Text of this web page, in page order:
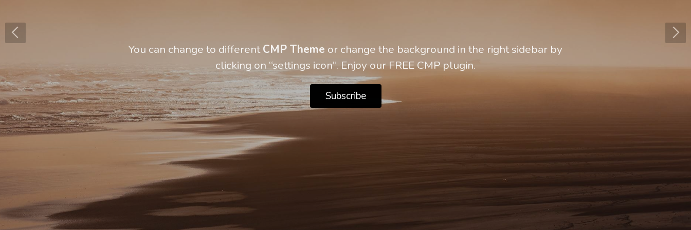
You can change to differentCMP Theme or change the background in the right sidebar by
clicking on “settings icon”. Enjoy our FREE CMP plugin.
Subscribe